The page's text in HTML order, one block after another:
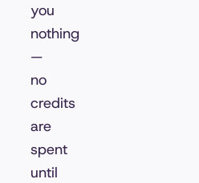
you
nothing
—
no
credits
are
spent
until